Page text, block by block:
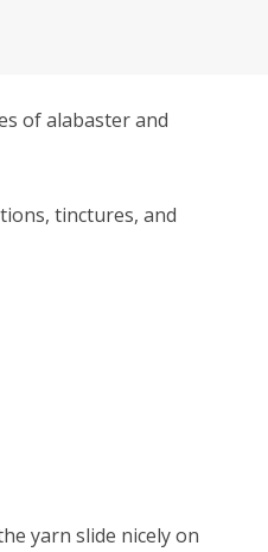
of alabaster and
tinctures, and
yarn slide nicely on